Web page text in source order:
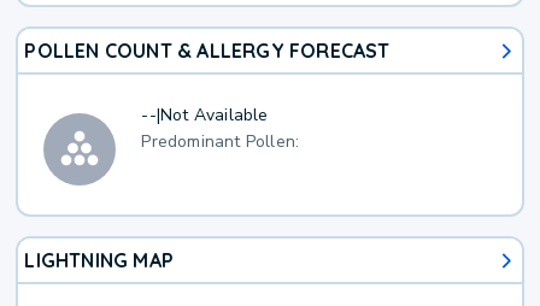
POLLEN COUNT & ALLERGY FORECAST
--|Not Available
Predominant Pollen:
LIGHTNING MAP